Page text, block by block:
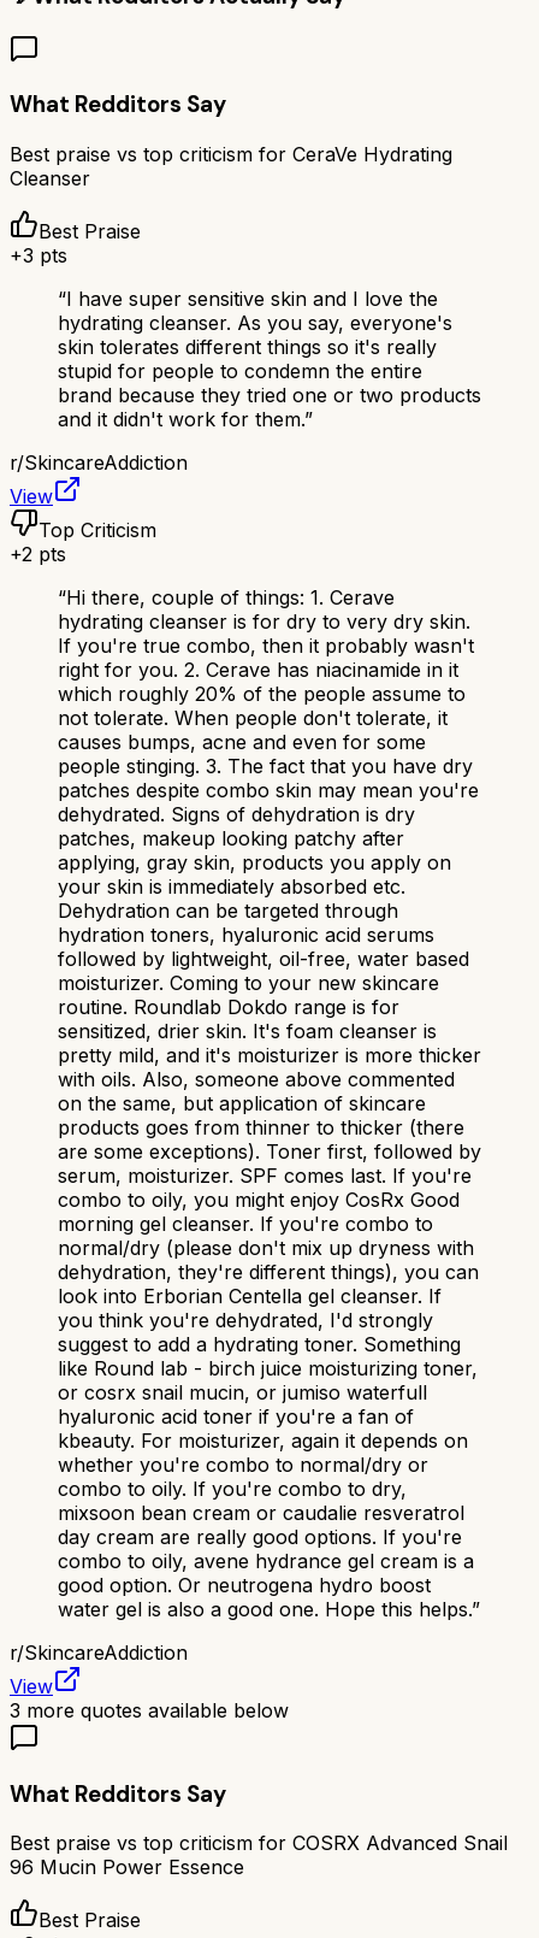
What Redditors Say
Best praise vs top criticism for CeraVe Hydrating
Cleanser
Best Praise
+3 pts
“I have super sensitive skin and I love the
hydrating cleanser. As you say, everyone's
skin tolerates different things so it's really
stupid for people to condemn the entire
brand because they tried one or two products
and it didn't work for them.”
r/SkincareAddiction
View
Top Criticism
+2 pts
“Hi there, couple of things: 1. Cerave
hydrating cleanser is for dry to very dry skin.
If you're true combo, then it probably wasn't
right for you. 2. Cerave has niacinamide in it
which roughly 20% of the people assume to
not tolerate. When people don't tolerate, it
causes bumps, acne and even for some
people stinging. 3. The fact that you have dry
patches despite combo skin may mean you're
dehydrated. Signs of dehydration is dry
patches, makeup looking patchy after
applying, gray skin, products you apply on
your skin is immediately absorbed etc.
Dehydration can be targeted through
hydration toners, hyaluronic acid serums
followed by lightweight, oil-free, water based
moisturizer. Coming to your new skincare
routine. Roundlab Dokdo range is for
sensitized, drier skin. It's foam cleanser is
pretty mild, and it's moisturizer is more thicker
with oils. Also, someone above commented
on the same, but application of skincare
products goes from thinner to thicker (there
are some exceptions). Toner first, followed by
serum, moisturizer. SPF comes last. If you're
combo to oily, you might enjoy CosRx Good
morning gel cleanser. If you're combo to
normal/dry (please don't mix up dryness with
dehydration, they're different things), you can
look into Erborian Centella gel cleanser. If
you think you're dehydrated, I'd strongly
suggest to add a hydrating toner. Something
like Round lab - birch juice moisturizing toner,
or cosrx snail mucin, or jumiso waterfull
hyaluronic acid toner if you're a fan of
kbeauty. For moisturizer, again it depends on
whether you're combo to normal/dry or
combo to oily. If you're combo to dry,
mixsoon bean cream or caudalie resveratrol
day cream are really good options. If you're
combo to oily, avene hydrance gel cream is a
good option. Or neutrogena hydro boost
water gel is also a good one. Hope this helps.”
r/SkincareAddiction
View
3 more quotes available below
What Redditors Say
Best praise vs top criticism for COSRX Advanced Snail
96 Mucin Power Essence
Best Praise